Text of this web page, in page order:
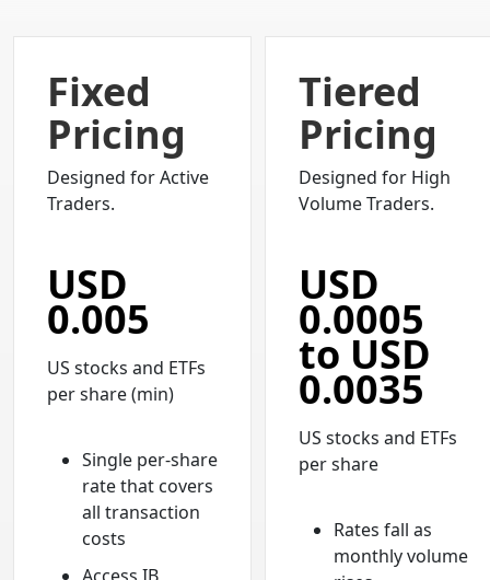
Fixed
Pricing
Designed for Active
Traders.
USD
0.005
US stocks and ETFs
per share (min)
Single per-share
rate that covers
all transaction
costs
Tiered
Pricing
Designed for High
Volume Traders.
USD
0.0005
to USD
0.0035
US stocks and ETFs
per share
Rates fall as
monthly volume